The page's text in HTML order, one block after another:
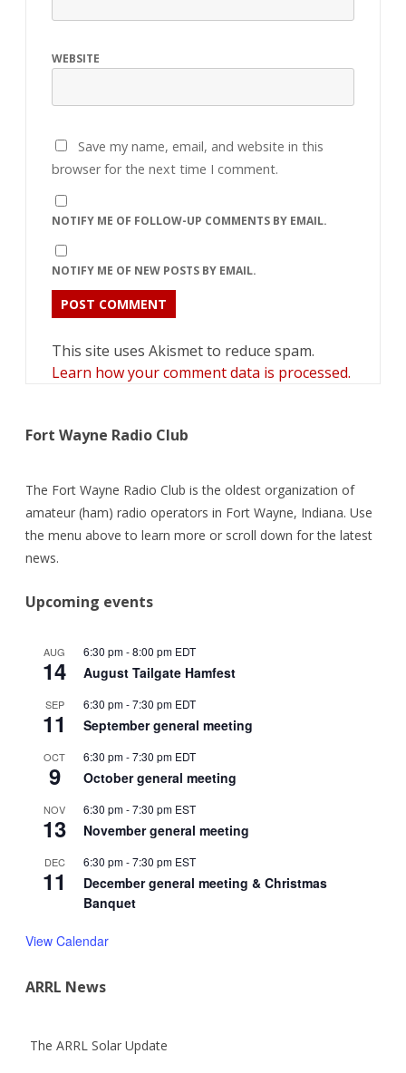
WEBSITE
Save my name, email, and website in this
browser for the next time I comment.
NOTIFY ME OF FOLLOW-UP COMMENTS BY EMAIL.
NOTIFY ME OF NEW POSTS BY EMAIL.
This site uses Akismet to reduce spam.
Learn how your comment data is processed.
Fort Wayne Radio Club
The Fort Wayne Radio Club is the oldest organization of
amateur (ham) radio operators in Fort Wayne, Indiana. Use
the menu above to learn more or scroll down for the latest
news.
Upcoming events
AUG
14
6:30 pm-8:00 pm EDT
August Tailgate Hamfest
SEP
11
6:30 pm-7:30 pm EDT
September general meeting
OCT
9
6:30 pm-7:30 pm EDT
October general meeting
NOV
13
6:30 pm-7:30 pm EST
November general meeting
DEC
11
6:30 pm-7:30 pm EST
December general meeting & Christmas
Banquet
View Calendar
ARRL News
The ARRL Solar Update